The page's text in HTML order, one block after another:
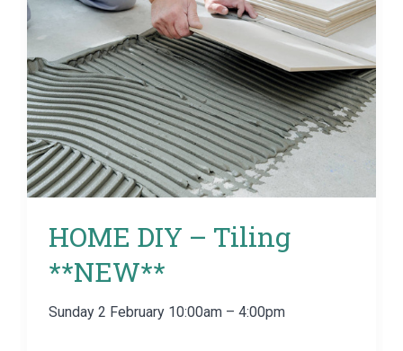
HOME DIY – Tiling
**NEW**
Sunday 2 February 10:00am – 4:00pm